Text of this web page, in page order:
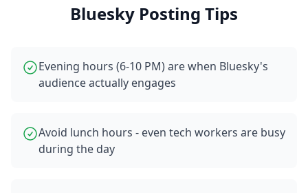
Bluesky Posting Tips
Evening hours (6-10 PM) are when Bluesky's
audience actually engages
Avoid lunch hours - even tech workers are busy
during the day